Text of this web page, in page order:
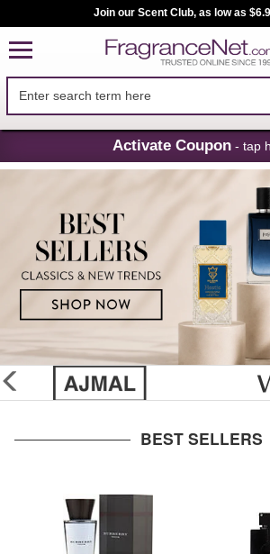
Skip
Navigation
Join our Scent Club, as low as
Activate Coupon - tap
glider
previous
BEST SELLERS